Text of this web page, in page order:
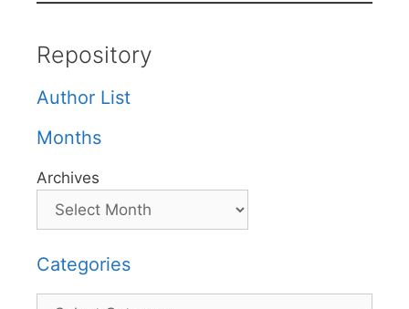
Repository
Author List
Months
Archives
Categories
Categories